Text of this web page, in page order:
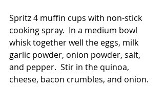
Spritz 4 muffin cups with non-stick
cooking spray.  In a medium bowl
whisk together well the eggs, milk
garlic powder, onion powder, salt,
and pepper.  Stir in the quinoa,
cheese, bacon crumbles, and onion.